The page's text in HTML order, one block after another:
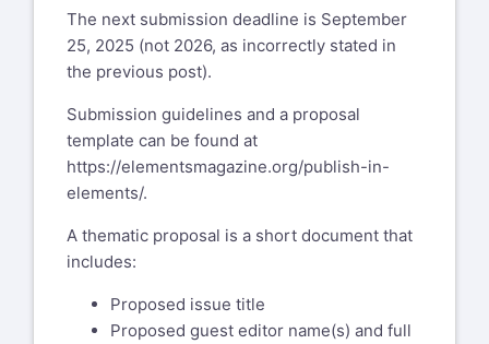
The next submission deadline is September
25, 2025 (not 2026, as incorrectly stated in
the previous post).
Submission guidelines and a proposal
template can be found at
https://elementsmagazine.org/publish-in-
elements/.
A thematic proposal is a short document that
includes:
Proposed issue title
Proposed guest editor name(s) and full